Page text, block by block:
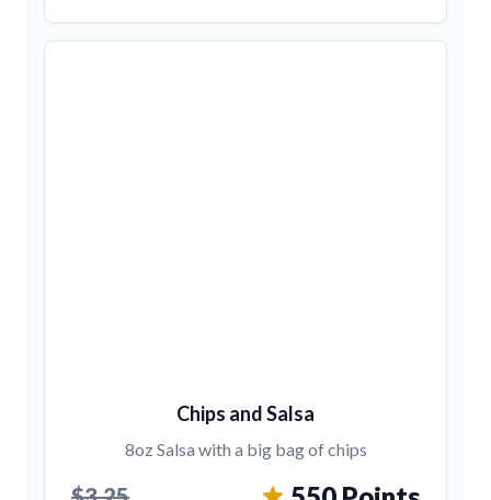
Chips and Salsa
8oz Salsa with a big bag of chips